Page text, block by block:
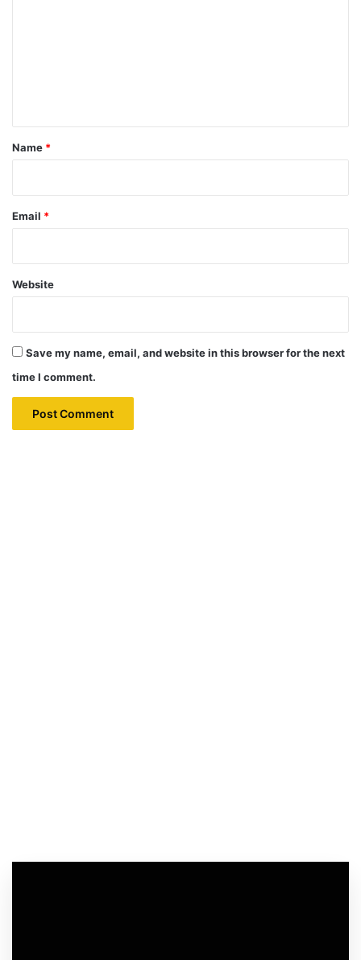
*
Name *
Email *
Website
Save my name, email, and website in this browser for the next
time I comment.